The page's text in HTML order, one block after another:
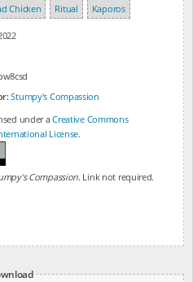
Chicken Ritual Kaporos
Stumpy's Compassion
under aCreative Commons
License.
Compassion. Link not required.